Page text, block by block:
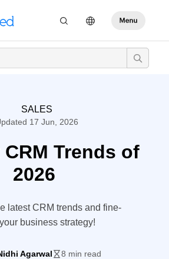
SALES
17 Jun, 2026
Trends of
2026
latest CRM trends and fine-
business strategy!
Agarwal 8 min read